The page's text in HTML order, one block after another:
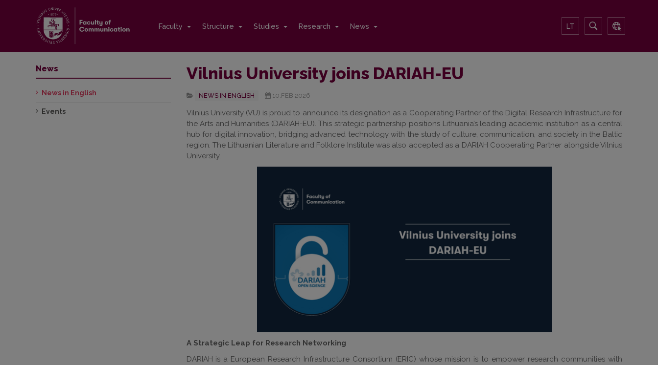
Faculty Structure Studies Research News LT
Vilnius University joins DARIAH-EU
NEWS IN ENGLISH 10.FEB.2026
Vilnius University (VU) is proud to announce its designation as a Cooperating Partner of the Digital Research Infrastructure for
the Arts and Humanities (DARIAH-EU). This strategic partnership positions Lithuania’s leading academic institution as a central
hub for digital innovation, bridging advanced technology with the study of culture, communication, and society in the Baltic
region. The Lithuanian Literature and Folklore Institute was also accepted as a DARIAH Cooperating Partner alongside Vilnius
University.
A Strategic Leap for Research Networking
DARIAH is a European Research Infrastructure Consortium (ERIC) whose mission is to empower research communities with
News
News in English
Events